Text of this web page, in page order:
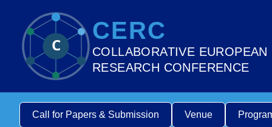
C
CERC
COLLABORATIVE EUROPEAN
RESEARCH CONFERENCE
Call for Papers & Submission Venue